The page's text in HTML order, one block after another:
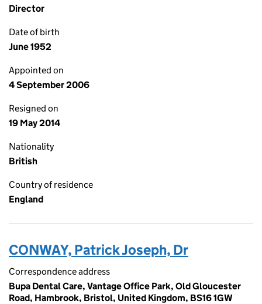
Director
Date of birth
June 1952
Appointed on
4 September 2006
Resigned on
19 May 2014
Nationality
British
Country of residence
England
CONWAY, Patrick Joseph, Dr
Correspondence address
Bupa Dental Care, Vantage Office Park, Old Gloucester
Road, Hambrook, Bristol, United Kingdom, BS16 1GW